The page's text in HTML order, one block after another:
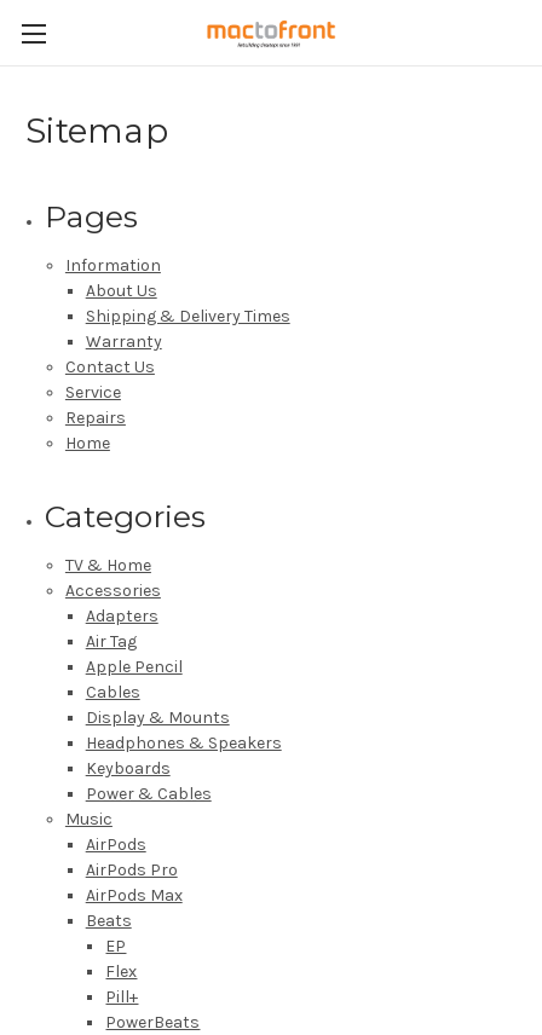
Sitemap
Pages
Information
About Us
Shipping & Delivery Times
Warranty
Contact Us
Service
Repairs
Home
Categories
TV & Home
Accessories
Adapters
Air Tag
Apple Pencil
Cables
Display & Mounts
Headphones & Speakers
Keyboards
Power & Cables
Music
AirPods
AirPods Pro
AirPods Max
Beats
EP
Flex
Pill+
PowerBeats